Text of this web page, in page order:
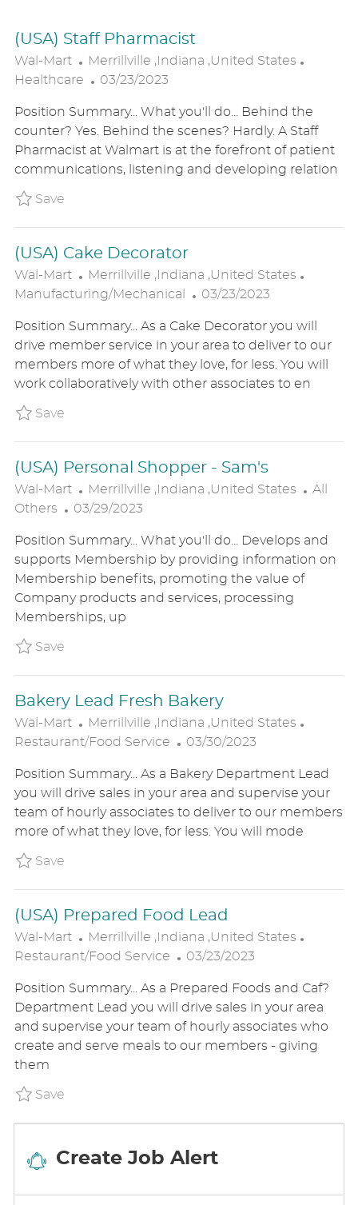
(USA) Staff Pharmacist
Wal-Mart
L
O
A
T
O
Merrillville ,Indiana ,United States
E
G
O
R
Healthcare
P
S
T
E
D
E
03/23/2023
Position Summary... What you'll do... Behind the
counter? Yes. Behind the scenes? Hardly. A Staff
Pharmacist at Walmart is at the forefront of patient
communications, listening and developing relation
SaveSave (USA) Staff Pharmacist
(USA) Cake Decorator
Wal-Mart
L
O
A
T
I
O
Merrillville ,Indiana ,United States
E
G
O
R
Manufacturing/Mechanical
P
S
T
E
D
E
03/23/2023
Position Summary... As a Cake Decorator you will
drive member service in your area to deliver to our
members more of what they love, for less. You will
work collaboratively with other associates to en
SaveSave (USA) Cake Decorator
(USA) Personal Shopper - Sam's
Wal-Mart
L
O
A
T
I
O
N
Merrillville ,Indiana ,United States
C
E
G
All
Others
P
S
T
E
D
D
03/29/2023
Position Summary... What you'll do... Develops and
supports Membership by providing information on
Membership benefits, promoting the value of
Company products and services, processing
Memberships, up
SaveSave (USA) Personal Shopper - Sam's
Bakery Lead Fresh Bakery
Wal-Mart
L
O
A
T
I
O
Merrillville ,Indiana ,United States
E
G
O
Restaurant/Food Service
P
S
T
E
D
03/30/2023
Position Summary... As a Bakery Department Lead
you will drive sales in your area and supervise your
team of hourly associates to deliver to our members
more of what they love, for less. You will mode
SaveSave Bakery Lead Fresh Bakery
(USA) Prepared Food Lead
Wal-Mart
L
O
A
T
I
O
Merrillville ,Indiana ,United States
E
G
O
R
Restaurant/Food Service
P
S
T
E
D
E
03/23/2023
Position Summary... As a Prepared Foods and Caf?
Department Lead you will drive sales in your area
and supervise your team of hourly associates who
create and serve meals to our members - giving
them
SaveSave (USA) Prepared Food Lead
Create Job Alert